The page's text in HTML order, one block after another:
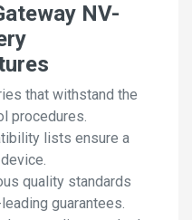
NV-
that withstand the
procedures.
lists ensure a
quality standards
guarantees.